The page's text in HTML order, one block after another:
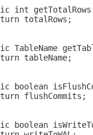
int
totalRows;
TableName
tableName;
boolean
flushCommits;
boolean